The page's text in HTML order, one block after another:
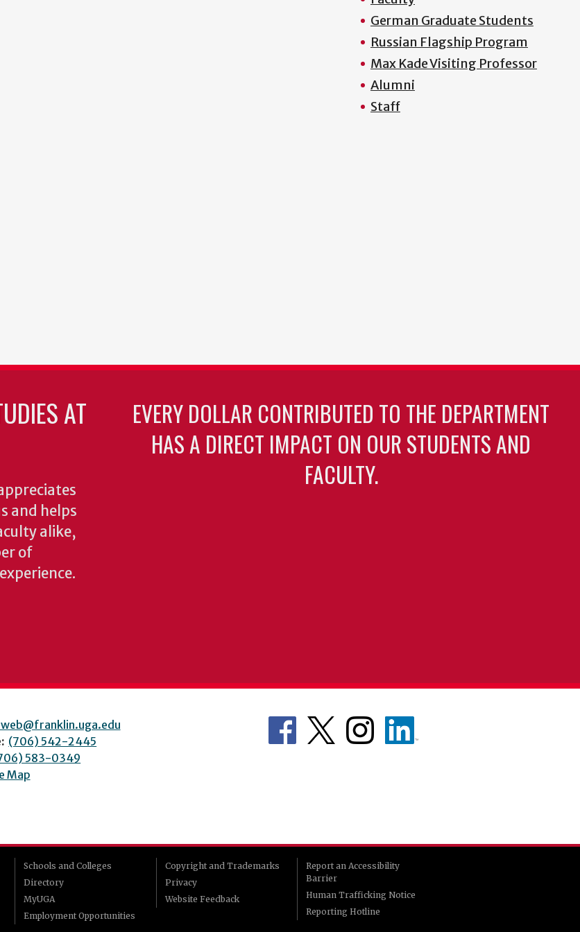
German Graduate Students
Russian Flagship Program
Max Kade Visiting Professor
Alumni
Staff
AT
and helps
alike,
of
EVERY DOLLAR CONTRIBUTED TO THE DEPARTMENT
HAS A DIRECT IMPACT ON OUR STUDENTS AND
FACULTY.
(706) 542-2445
583-0349
Map
Schools and Colleges
Directory
MyUGA
Employment Opportunities
Copyright and Trademarks
Privacy
Website Feedback
Report an Accessibility
Barrier
Human Trafficking Notice
Reporting Hotline